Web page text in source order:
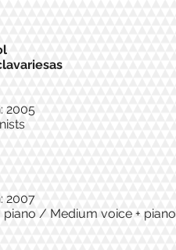
2005
2007
piano / Medium voice + piano